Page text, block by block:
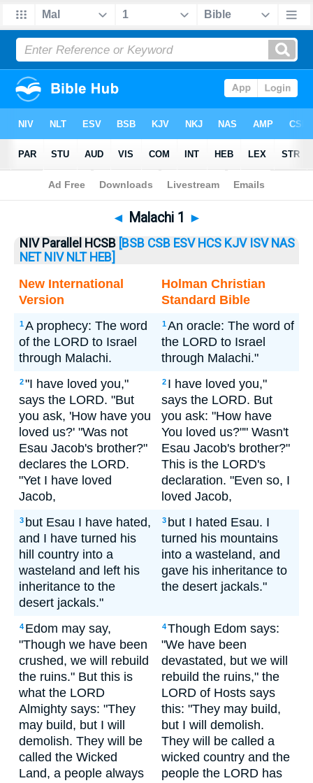
Bible >Malachi> Malachi 1
◄ Malachi 1 ►
NIV Parallel HCSB [BSB CSB ESV HCS KJV ISV NAS
NET NIV NLT HEB]
New International
Version
Holman Christian
Standard Bible
1A prophecy: The word
of the LORD to Israel
through Malachi.
1An oracle: The word of
the LORD to Israel
through Malachi."
2"I have loved you,"
says the LORD. "But
you ask, 'How have you
loved us?' "Was not
Esau Jacob's brother?"
declares the LORD.
"Yet I have loved
Jacob,
2 I have loved you,"
says the LORD. But
you ask: "How have
You loved us?"" Wasn't
Esau Jacob's brother?"
This is the LORD's
declaration. "Even so, I
loved Jacob,
3 but Esau I have hated,
and I have turned his
hill country into a
wasteland and left his
inheritance to the
desert jackals."
3 but I hated Esau. I
turned his mountains
into a wasteland, and
gave his inheritance to
the desert jackals."
4 Edom may say,
"Though we have been
crushed, we will rebuild
the ruins." But this is
what the LORD
Almighty says: "They
may build, but I will
demolish. They will be
called the Wicked
Land, a people always
4Though Edom says:
"We have been
devastated, but we will
rebuild the ruins," the
LORD of Hosts says
this: "They may build,
but I will demolish.
They will be called a
wicked country and the
people the LORD has